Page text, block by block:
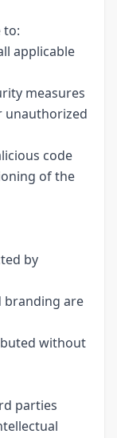
to:
applicable
measures
unauthorized
code
of the
by
branding are
without
parties